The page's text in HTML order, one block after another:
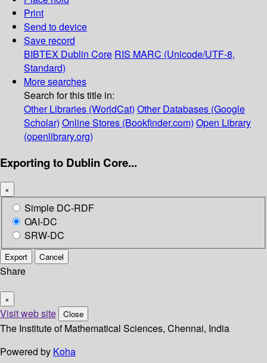
Print
Send to device
Save record
BIBTEX Dublin Core RIS MARC (Unicode/UTF-8,
Standard)
More searches
Search for this title in:
Other Libraries (WorldCat) Other Databases (Google
Scholar) Online Stores (Bookfinder.com) Open Library
(openlibrary.org)
Exporting to Dublin Core...
×
Simple DC-RDF
OAI-DC
SRW-DC
Export Cancel
Share
×
Visit web site Close
The Institute of Mathematical Sciences, Chennai, India
Powered by Koha